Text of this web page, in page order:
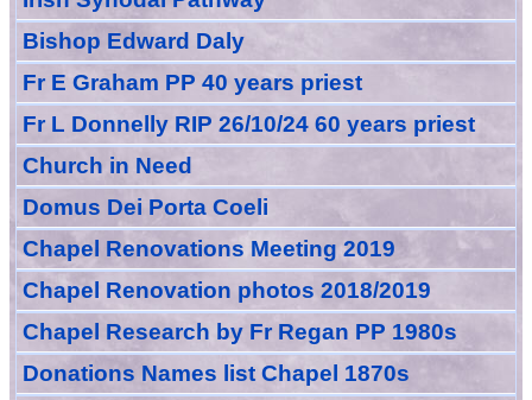
Bishop Edward Daly
Fr E Graham PP 40 years priest
Fr L Donnelly RIP 26/10/24 60 years priest
Church in Need
Domus Dei Porta Coeli
Chapel Renovations Meeting 2019
Chapel Renovation photos 2018/2019
Chapel Research by Fr Regan PP 1980s
Donations Names list Chapel 1870s